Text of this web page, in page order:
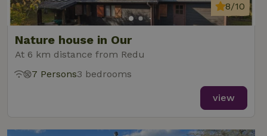
Nature house in Our
At 6 km distance from Redu
8/10
7 Persons3 bedrooms
view